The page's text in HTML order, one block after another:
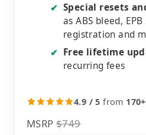
✔ Special resets
as ABS bleed,
registration and
✔ Free lifetime
recurring fees
4.9 / 5 from
MSRP $749